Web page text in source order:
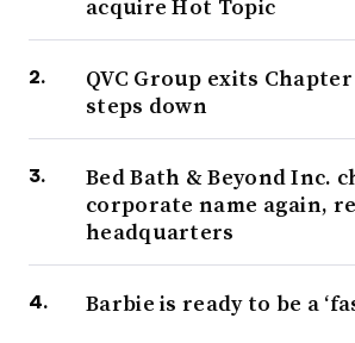
acquire Hot Topic
QVC Group exits Chapter
steps down
Bed Bath & Beyond Inc.
corporate name again,
headquarters
Barbie is ready to be a